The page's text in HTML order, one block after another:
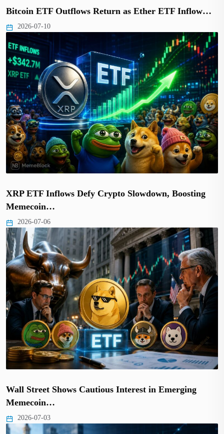
Bitcoin ETF Outflows Return as Ether ETF Inflow…
2026-07-10
XRP ETF Inflows Defy Crypto Slowdown, Boosting
Memecoin…
2026-07-06
Wall Street Shows Cautious Interest in Emerging
Memecoin…
2026-07-03